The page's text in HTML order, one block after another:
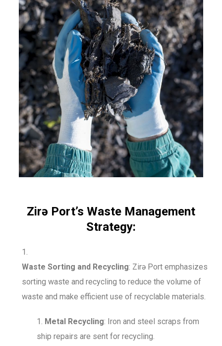
Zirə Port’s Waste Management
Strategy:
Waste Sorting and Recycling: Zirə Port emphasizes
sorting waste and recycling to reduce the volume of
waste and make efficient use of recyclable materials.
Metal Recycling: Iron and steel scraps from
ship repairs are sent for recycling.